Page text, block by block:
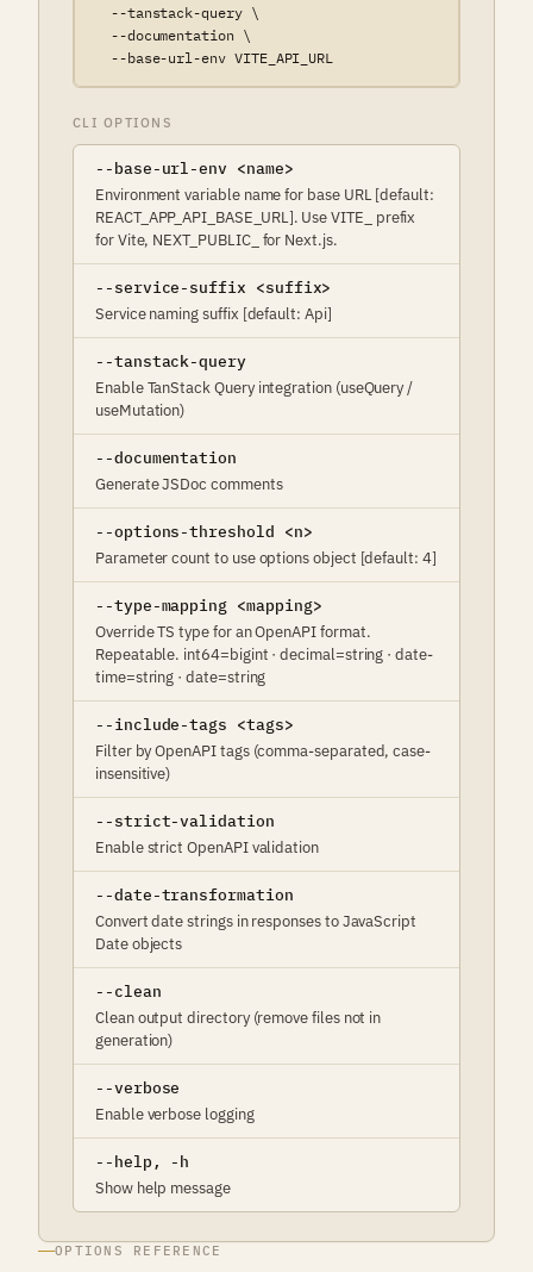
  --tanstack-query \
  --documentation \
  --base-url-env VITE_API_URL
CLI OPTIONS
--base-url-env <name>
Environment variable name for base URL [default:
REACT_APP_API_BASE_URL]. Use VITE_ prefix
for Vite, NEXT_PUBLIC_ for Next.js.
--service-suffix <suffix>
Service naming suffix [default: Api]
--tanstack-query
Enable TanStack Query integration (useQuery /
useMutation)
--documentation
Generate JSDoc comments
--options-threshold <n>
Parameter count to use options object [default: 4]
--type-mapping <mapping>
Override TS type for an OpenAPI format.
Repeatable. int64=bigint · decimal=string · date-
time=string · date=string
--include-tags <tags>
Filter by OpenAPI tags (comma-separated, case-
insensitive)
--strict-validation
Enable strict OpenAPI validation
--date-transformation
Convert date strings in responses to JavaScript
Date objects
--clean
Clean output directory (remove files not in
generation)
--verbose
Enable verbose logging
--help, -h
Show help message
OPTIONS REFERENCE